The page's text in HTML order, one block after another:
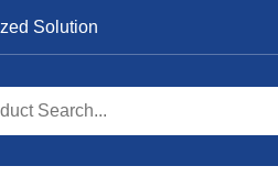
Solution